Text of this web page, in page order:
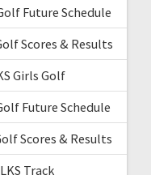
Future Schedule
Scores & Results
Girls Golf
Future Schedule
Scores & Results
Track